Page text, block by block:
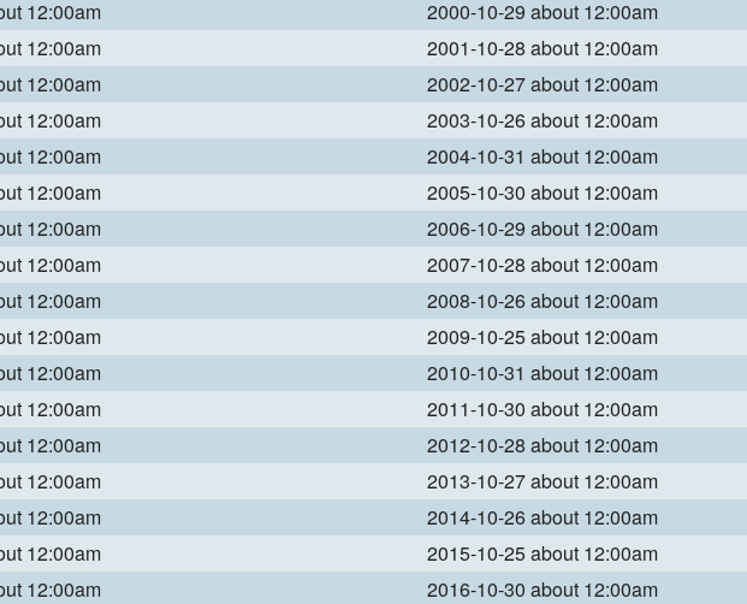
12:00am
2000-10-29 about 12:00am
12:00am
2001-10-28 about 12:00am
12:00am
2002-10-27 about 12:00am
12:00am
2003-10-26 about 12:00am
12:00am
2004-10-31 about 12:00am
12:00am
2005-10-30 about 12:00am
12:00am
2006-10-29 about 12:00am
12:00am
2007-10-28 about 12:00am
12:00am
2008-10-26 about 12:00am
12:00am
2009-10-25 about 12:00am
12:00am
2010-10-31 about 12:00am
12:00am
2011-10-30 about 12:00am
12:00am
2012-10-28 about 12:00am
12:00am
2013-10-27 about 12:00am
12:00am
2014-10-26 about 12:00am
12:00am
2015-10-25 about 12:00am
12:00am
2016-10-30 about 12:00am